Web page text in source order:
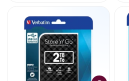
Nal Hard Drive
QAR 1,849.00